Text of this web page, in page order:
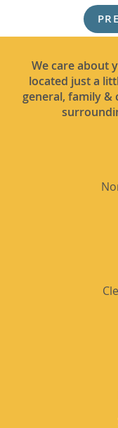
We care about
located just a
general, family